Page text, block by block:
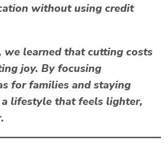
without using credit
learned that cutting costs
joy. By focusing
for families and staying
lifestyle that feels lighter,